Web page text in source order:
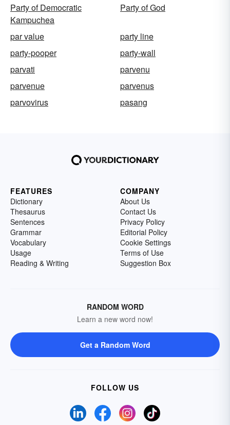
Party of Democratic
Kampuchea
Party of God
par value
party line
party-pooper
party-wall
parvati
parvenu
parvenue
parvenus
parvovirus
pasang
FEATURES
Dictionary
Thesaurus
Sentences
Grammar
Vocabulary
Usage
Reading & Writing
COMPANY
About Us
Contact Us
Privacy Policy
Editorial Policy
Cookie Settings
Terms of Use
Suggestion Box
RANDOM WORD
Learn a new word now!
Get a Random Word
FOLLOW US